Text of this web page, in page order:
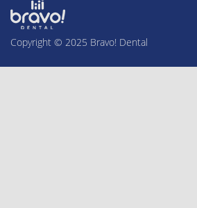
Copyright © 2025 Bravo! Dental